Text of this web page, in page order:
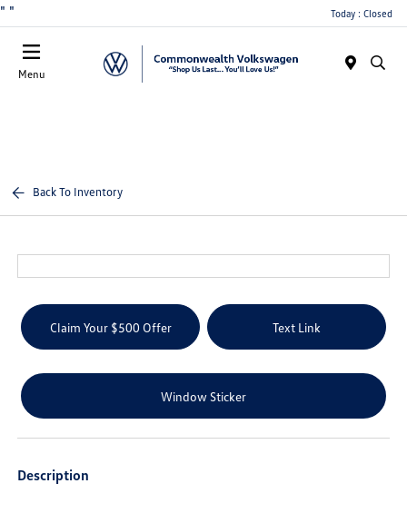
" " Today : Closed
Menu
Back To Inventory
Claim Your $500 Offer Text Link
Window Sticker
Description